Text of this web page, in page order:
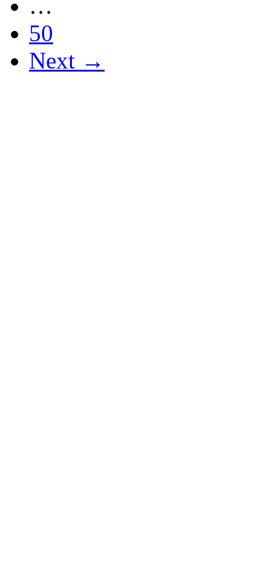
…
50
Next →